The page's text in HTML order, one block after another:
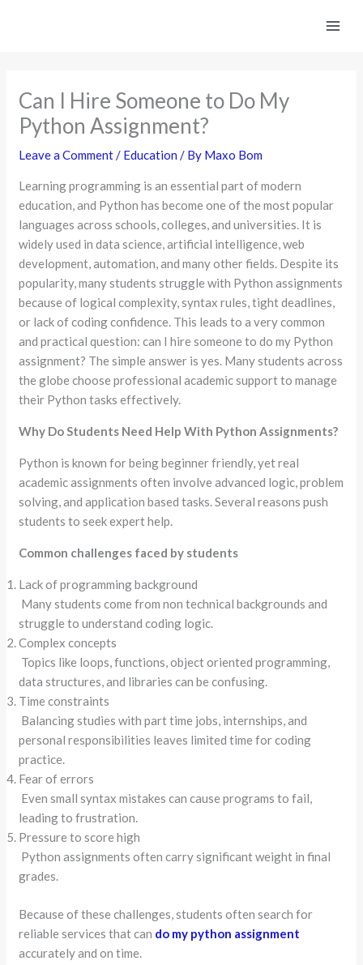
Can I Hire Someone to Do My
Python Assignment?
Leave a Comment/ Education / By Maxo Bom
Learning programming is an essential part of modern
education, and Python has become one of the most popular
languages across schools, colleges, and universities. It is
widely used in data science, artificial intelligence, web
development, automation, and many other fields. Despite its
popularity, many students struggle with Python assignments
because of logical complexity, syntax rules, tight deadlines,
or lack of coding confidence. This leads to a very common
and practical question: can I hire someone to do my Python
assignment? The simple answer is yes. Many students across
the globe choose professional academic support to manage
their Python tasks effectively.
Why Do Students Need Help With Python Assignments?
Python is known for being beginner friendly, yet real
academic assignments often involve advanced logic, problem
solving, and application based tasks. Several reasons push
students to seek expert help.
Common challenges faced by students
Lack of programming background
Many students come from non technical backgrounds and
struggle to understand coding logic.
Complex concepts
Topics like loops, functions, object oriented programming,
data structures, and libraries can be confusing.
Time constraints
Balancing studies with part time jobs, internships, and
personal responsibilities leaves limited time for coding
practice.
Fear of errors
Even small syntax mistakes can cause programs to fail,
leading to frustration.
Pressure to score high
Python assignments often carry significant weight in final
grades.
Because of these challenges, students often search for
reliable services that can do my python assignment
accurately and on time.